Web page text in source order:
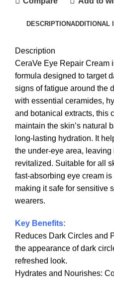
DESCRIPTIONADDITIONAL
Description
CeraVe Eye Repair Cream
formula designed to target
signs of fatigue around the
with essential ceramides,
and botanical extracts, this
maintain the skin’s natural
long-lasting hydration. It
the under-eye area,
revitalized. Suitable for all
fast-absorbing eye cream
making it safe for sensitive
wearers.
Key Benefits:
Reduces Dark Circles and
the appearance of dark
refreshed look.
Hydrates and Nourishes: